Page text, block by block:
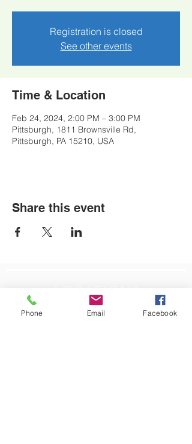
Registration is closed
See other events
Time & Location
Feb 24, 2024, 2:00 PM – 3:00 PM
Pittsburgh, 1811 Brownsville Rd,
Pittsburgh, PA 15210, USA
Share this event
LOCATIONS
Plum Office
Phone Email Facebook